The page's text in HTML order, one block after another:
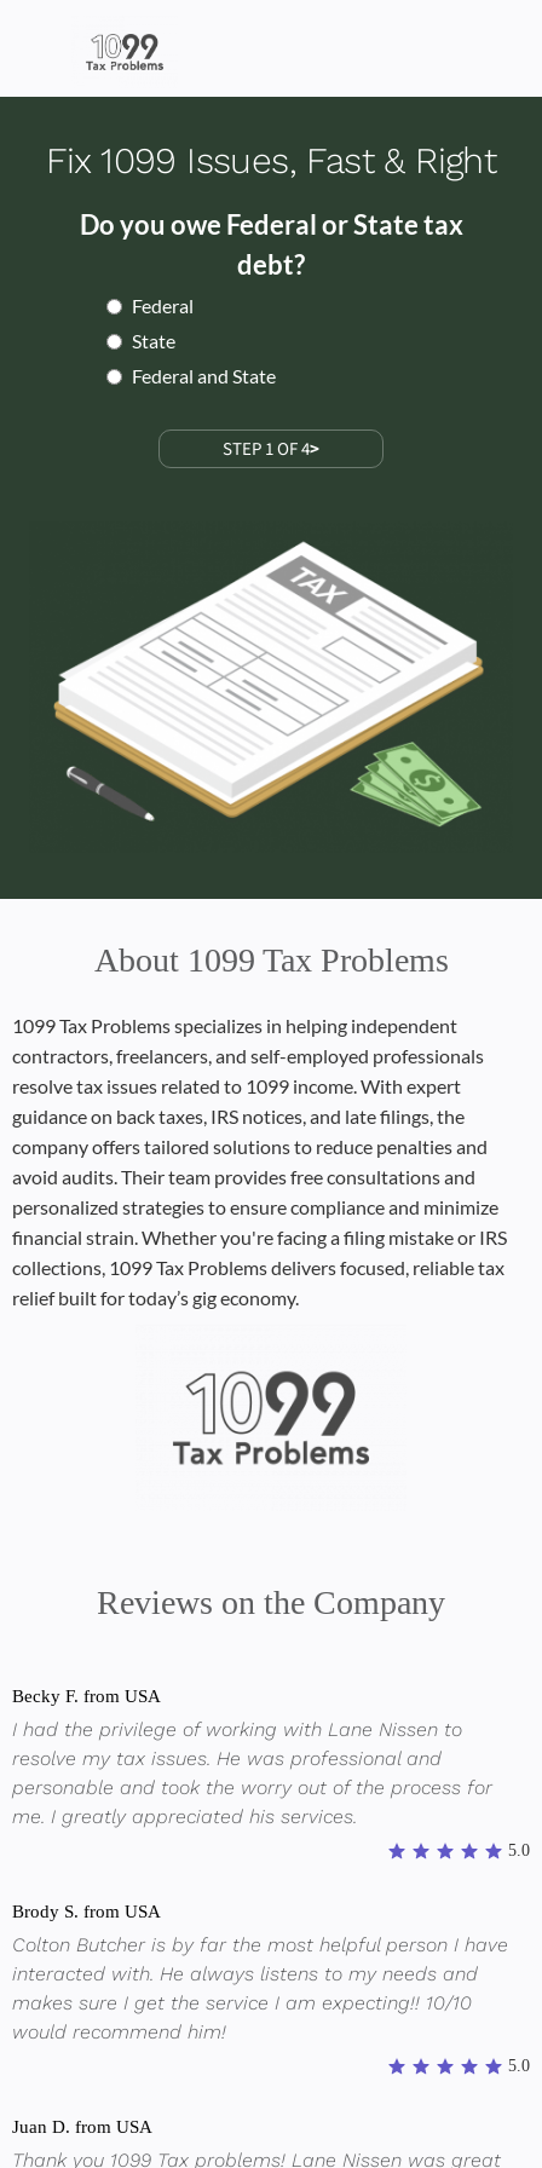
Fix 1099 Issues, Fast & Right
Do you owe Federal or State tax
debt?
Federal
State
Federal and State
STEP 1 OF 4>
About 1099 Tax Problems
1099 Tax Problems specializes in helping independent
contractors, freelancers, and self-employed professionals
resolve tax issues related to 1099 income. With expert
guidance on back taxes, IRS notices, and late filings, the
company offers tailored solutions to reduce penalties and
avoid audits. Their team provides free consultations and
personalized strategies to ensure compliance and minimize
financial strain. Whether you're facing a filing mistake or IRS
collections, 1099 Tax Problems delivers focused, reliable tax
relief built for today’s gig economy.
Reviews on the Company
Becky F. from USA
I had the privilege of working with Lane Nissen to
resolve my tax issues. He was professional and
personable and took the worry out of the process for
me. I greatly appreciated his services.
5.0
Brody S. from USA
Colton Butcher is by far the most helpful person I have
interacted with. He always listens to my needs and
makes sure I get the service I am expecting!! 10/10
would recommend him!
5.0
Juan D. from USA
Thank you 1099 Tax problems! Lane Nissen was great